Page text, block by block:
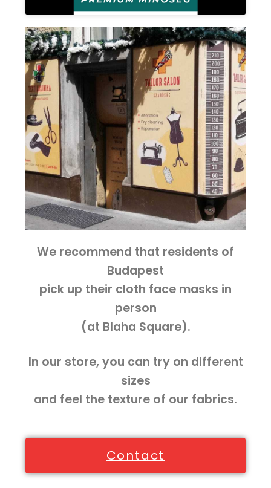
We recommend that residents of
Budapest
pick up their cloth face masks in
person
(at Blaha Square).
In our store, you can try on different
sizes
and feel the texture of our fabrics.
Contact